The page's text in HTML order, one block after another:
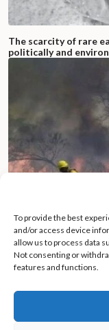
The scarcity of rare
politically and
Bolivia battles
To provide the best
and/or access device
allow us to process data
Not consenting or
features and functions.